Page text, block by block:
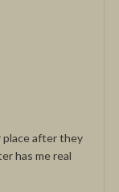
place after they
has me real